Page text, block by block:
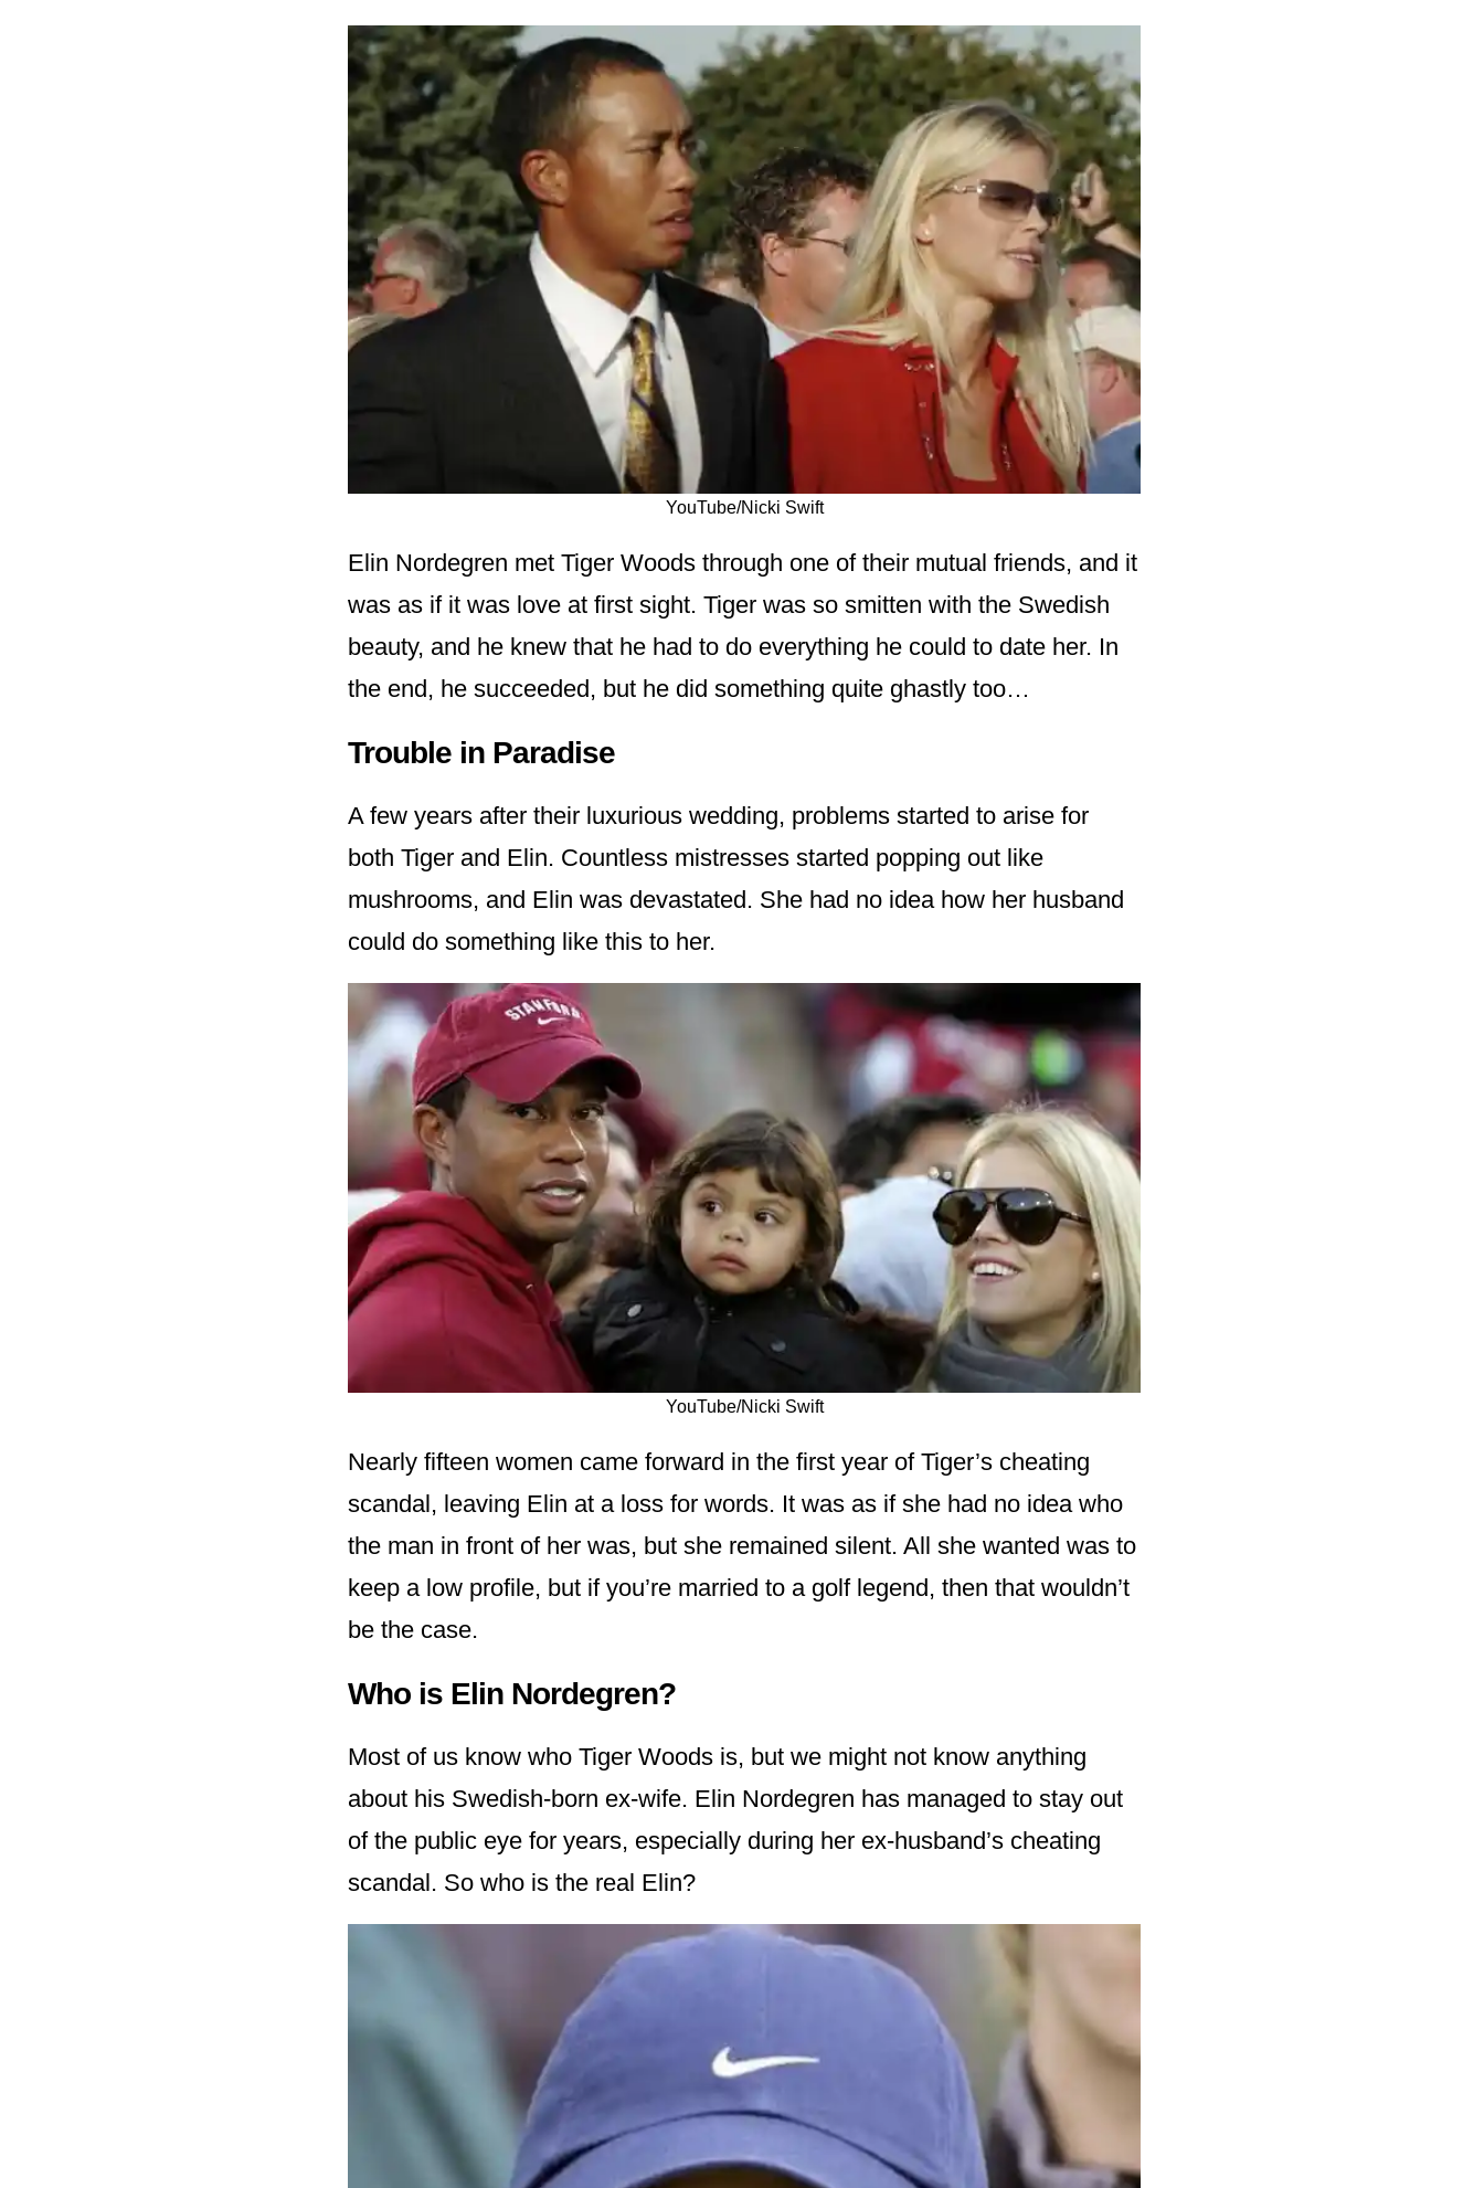
YouTube/Nicki Swift
Elin Nordegren met Tiger Woods through one of their mutual friends, and it
was as if it was love at first sight. Tiger was so smitten with the Swedish
beauty, and he knew that he had to do everything he could to date her. In
the end, he succeeded, but he did something quite ghastly too…
Trouble in Paradise
A few years after their luxurious wedding, problems started to arise for
both Tiger and Elin. Countless mistresses started popping out like
mushrooms, and Elin was devastated. She had no idea how her husband
could do something like this to her.
YouTube/Nicki Swift
Nearly fifteen women came forward in the first year of Tiger’s cheating
scandal, leaving Elin at a loss for words. It was as if she had no idea who
the man in front of her was, but she remained silent. All she wanted was to
keep a low profile, but if you’re married to a golf legend, then that wouldn’t
be the case.
Who is Elin Nordegren?
Most of us know who Tiger Woods is, but we might not know anything
about his Swedish-born ex-wife. Elin Nordegren has managed to stay out
of the public eye for years, especially during her ex-husband’s cheating
scandal. So who is the real Elin?